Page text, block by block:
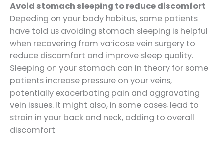
Avoid stomach sleeping to reduce discomfort
Depeding on your body habitus, some patients
have told us avoiding stomach sleeping is helpful
when recovering from varicose vein surgery to
reduce discomfort and improve sleep quality.
Sleeping on your stomach can in theory for some
patients increase pressure on your veins,
potentially exacerbating pain and aggravating
vein issues. It might also, in some cases, lead to
strain in your back and neck, adding to overall
discomfort.